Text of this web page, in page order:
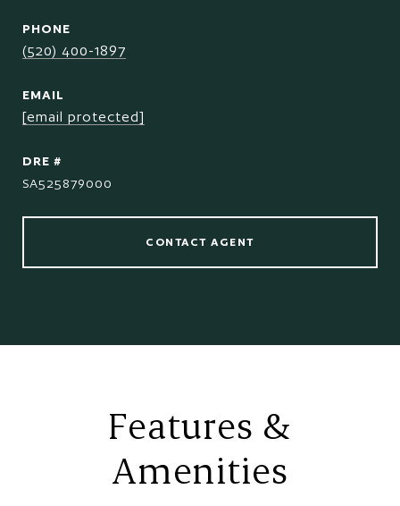
PHONE
(520) 400-1897
EMAIL
[email protected]
DRE #
SA525879000
CONTACT AGENT
Features &
Amenities